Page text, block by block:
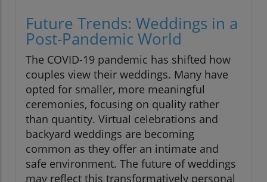
Future Trends: Weddings in a
Post-Pandemic World
The COVID-19 pandemic has shifted how
couples view their weddings. Many have
opted for smaller, more meaningful
ceremonies, focusing on quality rather
than quantity. Virtual celebrations and
backyard weddings are becoming
common as they offer an intimate and
safe environment. The future of weddings
may reflect this transformatively personal